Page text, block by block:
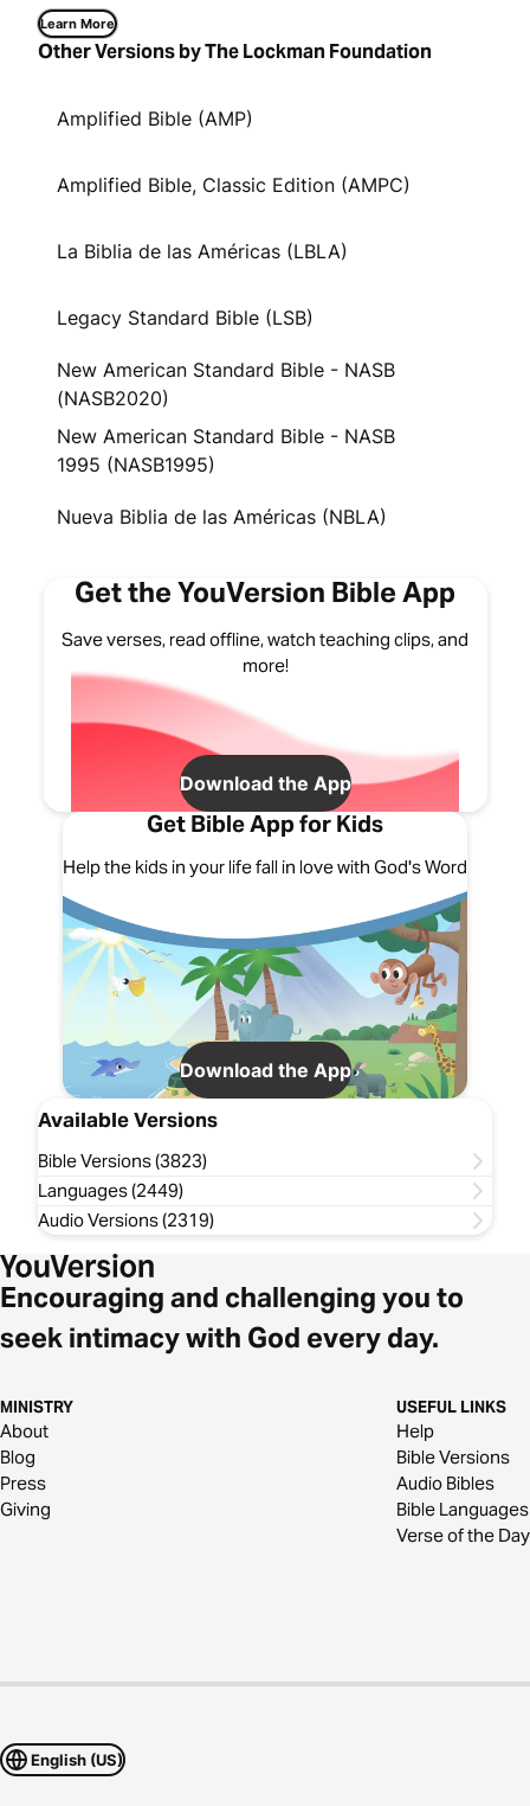
Learn More
Other Versions by The Lockman Foundation
Amplified Bible (AMP)
Amplified Bible, Classic Edition (AMPC)
La Biblia de las Américas (LBLA)
Legacy Standard Bible (LSB)
New American Standard Bible - NASB
(NASB2020)
New American Standard Bible - NASB
1995 (NASB1995)
Nueva Biblia de las Américas (NBLA)
Get the YouVersion Bible App
Save verses, read offline, watch teaching clips, and
more!
Download the App
Get Bible App for Kids
Help the kids in your life fall in love with God's Word
Download the App
Available Versions
Bible Versions (3823)
Languages (2449)
Audio Versions (2319)
Encouraging and challenging you to
seek intimacy with God every day.
MINISTRY
About
Blog
Press
Giving
USEFUL LINKS
Help
Bible Versions
Audio Bibles
Bible Languages
Verse of the Day
English (US)